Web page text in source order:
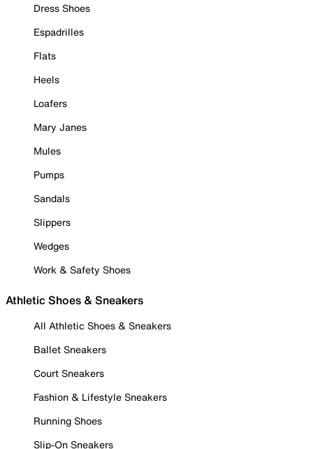
Dress Shoes
Espadrilles
Flats
Heels
Loafers
Mary Janes
Mules
Pumps
Sandals
Slippers
Wedges
Work & Safety Shoes
Athletic Shoes & Sneakers
All Athletic Shoes & Sneakers
Ballet Sneakers
Court Sneakers
Fashion & Lifestyle Sneakers
Running Shoes
Slip-On Sneakers